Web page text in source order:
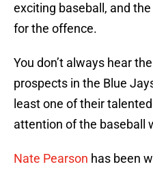
exciting baseball, and
for the offence.
You don’t always hear
prospects in the Blue
least one of their
attention of the baseball
Nate Pearson has been